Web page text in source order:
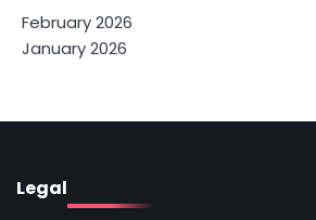
February 2026
January 2026
Legal